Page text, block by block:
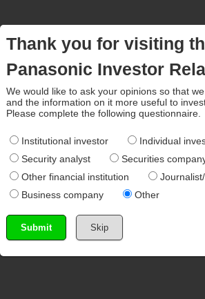
Thank you for visiting
Panasonic Investor
We would like to ask your opinions so that
and the information on it more useful to
Please complete the following questionnaire.
Institutional investor
Individual
Security analyst
Securities
Other financial institution
Business company
Other